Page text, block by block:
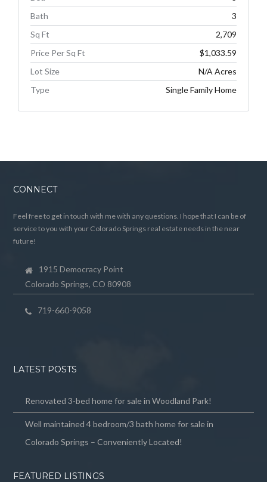
Bath
3
Sq Ft
2,709
Price Per Sq Ft
$1,033.59
Lot Size
N/A Acres
Type
Single Family Home
CONNECT
Feel free to get in touch with me with any questions. I hope that I can be of
service to you with your Colorado Springs real estate needs in the near
future!
1915 Democracy Point
Colorado Springs, CO 80908
719-660-9058
LATEST POSTS
Renovated 3-bed home for sale in Woodland Park!
Well maintained 4 bedroom/3 bath home for sale in
Colorado Springs – Conveniently Located!
FEATURED LISTINGS